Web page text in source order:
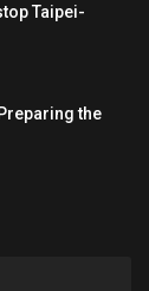
Taipei-
the